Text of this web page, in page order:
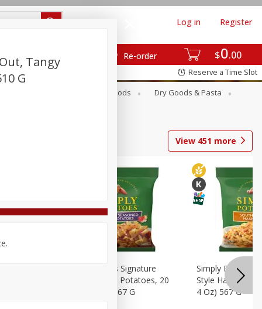
$0 00
Re-order
Log in Register
Reserve a Time Slot
Canned Goods
Dry Goods & Pasta
View 451 more
Simply Potatoes Signature
Seasoned Diced Potatoes, 20
Oz (1 Lb 4 Oz) 567 G
Simply Potatoes
Style Hash
4 Oz) 567 G
Tangy
G